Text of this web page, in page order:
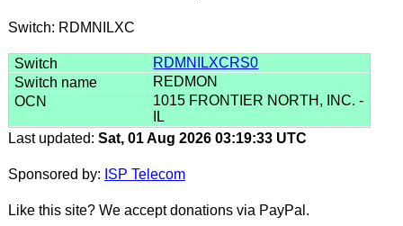
Switch: RDMNILXC
RDMNILXCRS0
REDMON
1015 FRONTIER NORTH, INC. -
IL
Last updated: Sat, 01 Aug 2026 03:19:33 UTC
Sponsored by: ISP Telecom
Like this site? We accept donations via PayPal.